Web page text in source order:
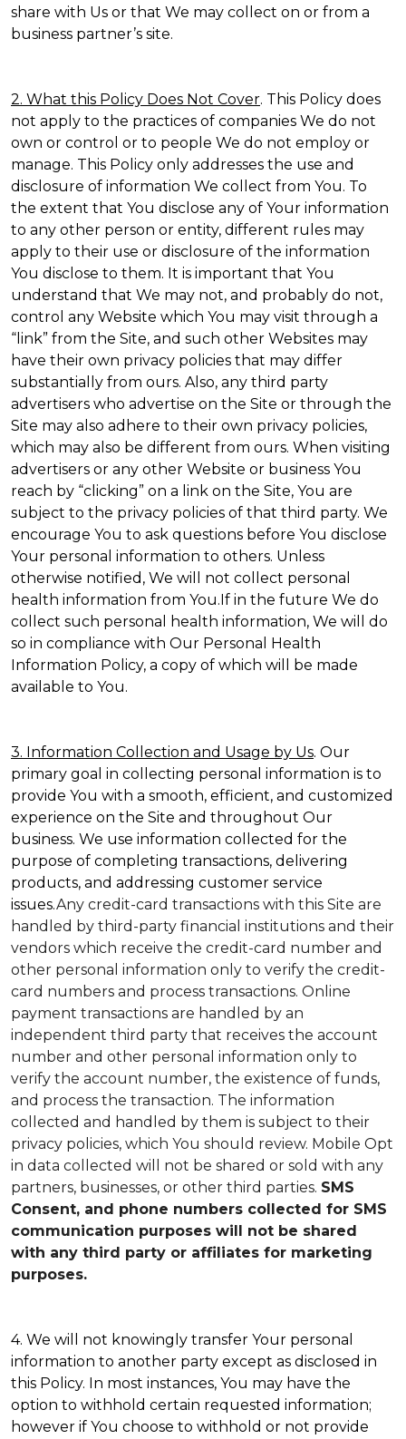
share with Us or that We may collect on or from a
business partner’s site.
2. What this Policy Does Not Cover. This Policy does
not apply to the practices of companies We do not
own or control or to people We do not employ or
manage. This Policy only addresses the use and
disclosure of information We collect from You. To
the extent that You disclose any of Your information
to any other person or entity, different rules may
apply to their use or disclosure of the information
You disclose to them. It is important that You
understand that We may not, and probably do not,
control any Website which You may visit through a
“link” from the Site, and such other Websites may
have their own privacy policies that may differ
substantially from ours. Also, any third party
advertisers who advertise on the Site or through the
Site may also adhere to their own privacy policies,
which may also be different from ours. When visiting
advertisers or any other Website or business You
reach by “clicking” on a link on the Site, You are
subject to the privacy policies of that third party. We
encourage You to ask questions before You disclose
Your personal information to others. Unless
otherwise notified, We will not collect personal
health information from You.If in the future We do
collect such personal health information, We will do
so in compliance with Our Personal Health
Information Policy, a copy of which will be made
available to You.
3. Information Collection and Usage by Us. Our
primary goal in collecting personal information is to
provide You with a smooth, efficient, and customized
experience on the Site and throughout Our
business. We use information collected for the
purpose of completing transactions, delivering
products, and addressing customer service
issues.Any credit-card transactions with this Site are
handled by third-party financial institutions and their
vendors which receive the credit-card number and
other personal information only to verify the credit-
card numbers and process transactions. Online
payment transactions are handled by an
independent third party that receives the account
number and other personal information only to
verify the account number, the existence of funds,
and process the transaction. The information
collected and handled by them is subject to their
privacy policies, which You should review. Mobile Opt
in data collected will not be shared or sold with any
partners, businesses, or other third parties. SMS
Consent, and phone numbers collected for SMS
communication purposes will not be shared
with any third party or affiliates for marketing
purposes.
4. We will not knowingly transfer Your personal
information to another party except as disclosed in
this Policy. In most instances, You may have the
option to withhold certain requested information;
however if You choose to withhold or not provide